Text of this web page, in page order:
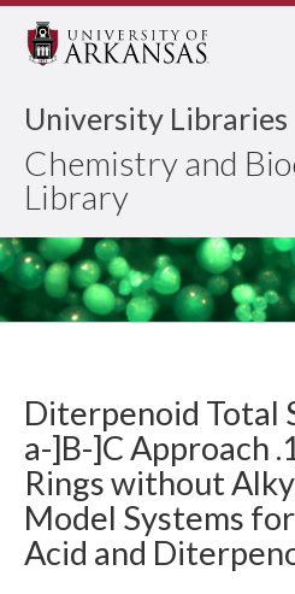
University Libraries
Chemistry and
Library
Diterpenoid Total
a-]B-]C Approach
Rings without
Model Systems
Acid and